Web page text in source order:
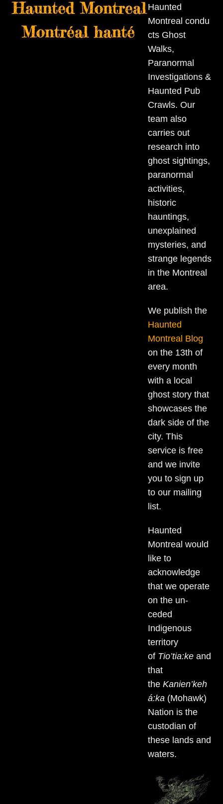
Skip
content
Open
mobile
Close
mobile
Haunted
Montreal condu
cts Ghost
Walks,
Paranormal
Investigations &
Haunted Pub
Crawls. Our
team also
carries out
research into
ghost sightings,
paranormal
activities,
historic
hauntings,
unexplained
mysteries, and
strange legends
in the Montreal
area.
We publish the
Haunted
Montreal Blog
on the 13th of
every month
with a local
ghost story that
showcases the
dark side of the
city. This
service is free
and we invite
you to sign up
to our mailing
list.
Haunted
Montreal would
like to
acknowledge
that we operate
on the un-
ceded
Indigenous
territory
of Tio’tia:ke and
that
theKanien’keh
á:ka (Mohawk)
Nation is the
custodian of
these lands and
waters.